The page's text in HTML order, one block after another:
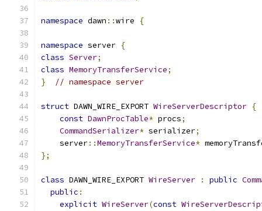
namespace dawn ::wire {
namespace server {
class Server;
class MemoryTransferService;
}
// namespace server
struct DAWN_WIRE_EXPORT WireServerDescriptor {
const DawnProcTable* procs;
CommandSerializer* serializer;
    server
::MemoryTransferService*
};
class DAWN_WIRE_EXPORT WireServer : public
public :
explicit WireServer(const